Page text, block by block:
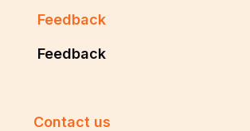
Feedback
Feedback
Contact us